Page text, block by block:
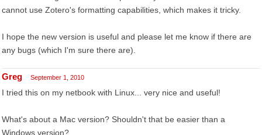
cannot use Zotero's formatting capabilities, which makes it tricky.
I hope the new version is useful and please let me know if there are
any bugs (which I'm sure there are).
Greg September 1, 2010
I tried this on my netbook with Linux... very nice and useful!
What's about a Mac version? Shouldn't that be easier than a
Windows version?